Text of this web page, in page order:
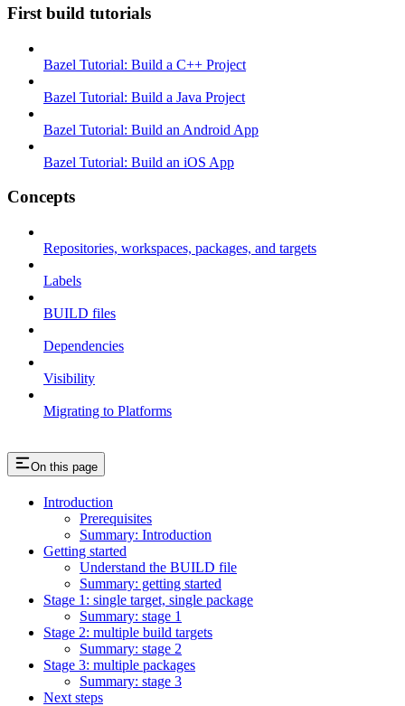
First build tutorials
Bazel Tutorial: Build a C++ Project
Bazel Tutorial: Build a Java Project
Bazel Tutorial: Build an Android App
Bazel Tutorial: Build an iOS App
Concepts
Repositories, workspaces, packages, and targets
Labels
BUILD files
Dependencies
Visibility
Migrating to Platforms
On this page
Introduction
Prerequisites
Summary: Introduction
Getting started
Understand the BUILD file
Summary: getting started
Stage 1: single target, single package
Summary: stage 1
Stage 2: multiple build targets
Summary: stage 2
Stage 3: multiple packages
Summary: stage 3
Next steps